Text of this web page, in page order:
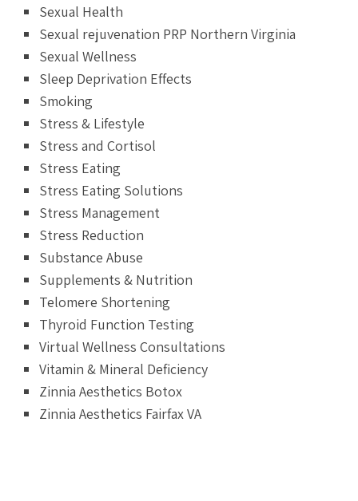
Sexual Health
Sexual rejuvenation PRP Northern Virginia
Sexual Wellness
Sleep Deprivation Effects
Smoking
Stress & Lifestyle
Stress and Cortisol
Stress Eating
Stress Eating Solutions
Stress Management
Stress Reduction
Substance Abuse
Supplements & Nutrition
Telomere Shortening
Thyroid Function Testing
Virtual Wellness Consultations
Vitamin & Mineral Deficiency
Zinnia Aesthetics Botox
Zinnia Aesthetics Fairfax VA